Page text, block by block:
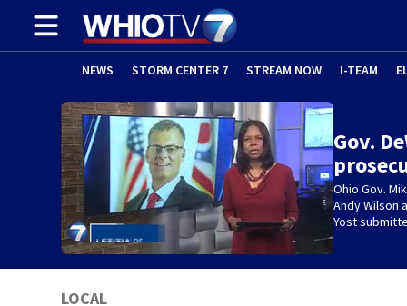
NEWS STORM CENTER 7 STREAM NOW I-TEAM
Gov.
Ohio Gov.
Andy Wilson
Yost
LOCAL